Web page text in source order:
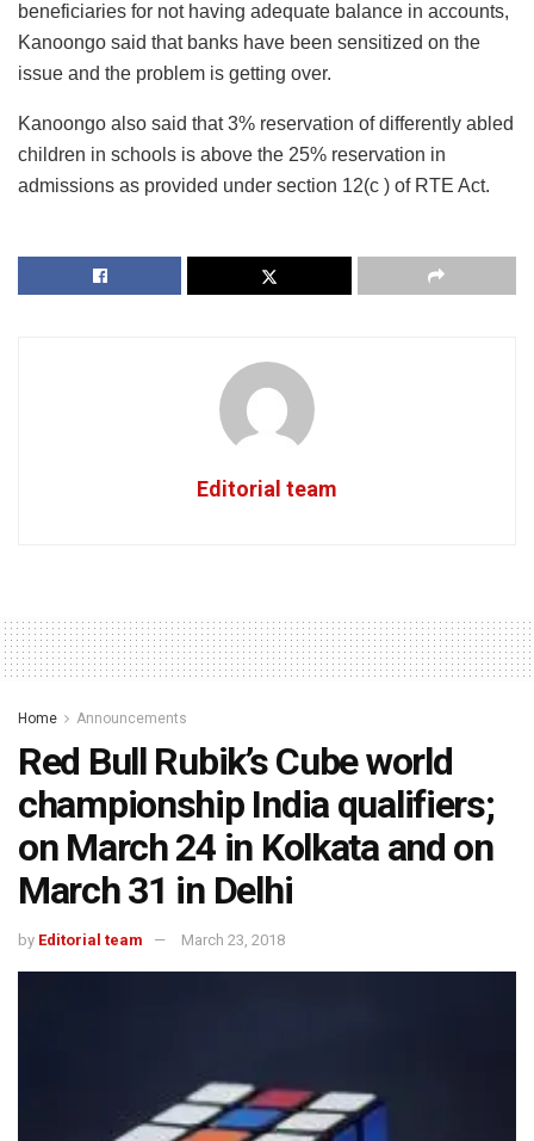
beneficiaries for not having adequate balance in accounts,
Kanoongo said that banks have been sensitized on the
issue and the problem is getting over.
Kanoongo also said that 3% reservation of differently abled
children in schools is above the 25% reservation in
admissions as provided under section 12(c ) of RTE Act.
Editorial team
Home Announcements
Red Bull Rubik’s Cube world
championship India qualifiers;
on March 24 in Kolkata and on
March 31 in Delhi
by Editorial team March 23, 2018